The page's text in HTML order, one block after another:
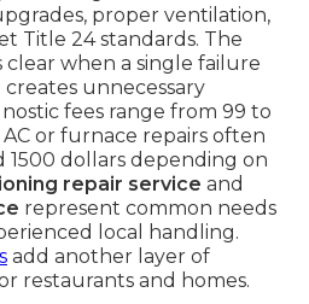
proper ventilation,
Title 24 standards. The
when a single failure
unnecessary
fees range from 99 to
or furnace repairs often
dollars depending on
repair service and
represent common needs
local handling.
add another layer of
restaurants and homes.